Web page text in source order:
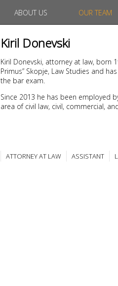
ABOUT US OUR TEAM
Kiril Donevski
Kiril Donevski, attorney at law, born
Primus” Skopje, Law Studies and
the bar exam.
Since 2013 he has been employed
area of civil law, civil, commercial,
ATTORNEY AT LAW ASSISTANT